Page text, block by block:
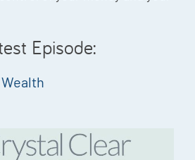
Episode:
Charles